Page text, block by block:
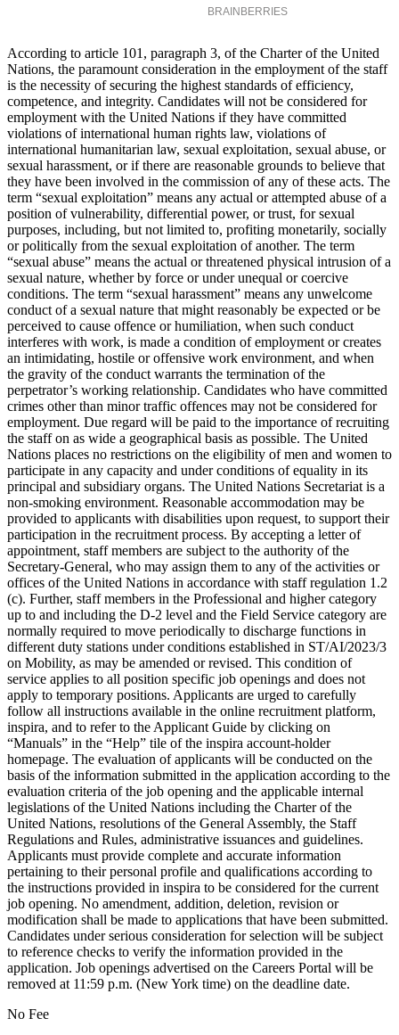
According to article 101, paragraph 3, of the Charter of the United
Nations, the paramount consideration in the employment of the staff
is the necessity of securing the highest standards of efficiency,
competence, and integrity. Candidates will not be considered for
employment with the United Nations if they have committed
violations of international human rights law, violations of
international humanitarian law, sexual exploitation, sexual abuse, or
sexual harassment, or if there are reasonable grounds to believe that
they have been involved in the commission of any of these acts. The
term “sexual exploitation” means any actual or attempted abuse of a
position of vulnerability, differential power, or trust, for sexual
purposes, including, but not limited to, profiting monetarily, socially
or politically from the sexual exploitation of another. The term
“sexual abuse” means the actual or threatened physical intrusion of a
sexual nature, whether by force or under unequal or coercive
conditions. The term “sexual harassment” means any unwelcome
conduct of a sexual nature that might reasonably be expected or be
perceived to cause offence or humiliation, when such conduct
interferes with work, is made a condition of employment or creates
an intimidating, hostile or offensive work environment, and when
the gravity of the conduct warrants the termination of the
perpetrator’s working relationship. Candidates who have committed
crimes other than minor traffic offences may not be considered for
employment. Due regard will be paid to the importance of recruiting
the staff on as wide a geographical basis as possible. The United
Nations places no restrictions on the eligibility of men and women to
participate in any capacity and under conditions of equality in its
principal and subsidiary organs. The United Nations Secretariat is a
non-smoking environment. Reasonable accommodation may be
provided to applicants with disabilities upon request, to support their
participation in the recruitment process. By accepting a letter of
appointment, staff members are subject to the authority of the
Secretary-General, who may assign them to any of the activities or
offices of the United Nations in accordance with staff regulation 1.2
(c). Further, staff members in the Professional and higher category
up to and including the D-2 level and the Field Service category are
normally required to move periodically to discharge functions in
different duty stations under conditions established in ST/AI/2023/3
on Mobility, as may be amended or revised. This condition of
service applies to all position specific job openings and does not
apply to temporary positions. Applicants are urged to carefully
follow all instructions available in the online recruitment platform,
inspira, and to refer to the Applicant Guide by clicking on
“Manuals” in the “Help” tile of the inspira account-holder
homepage. The evaluation of applicants will be conducted on the
basis of the information submitted in the application according to the
evaluation criteria of the job opening and the applicable internal
legislations of the United Nations including the Charter of the
United Nations, resolutions of the General Assembly, the Staff
Regulations and Rules, administrative issuances and guidelines.
Applicants must provide complete and accurate information
pertaining to their personal profile and qualifications according to
the instructions provided in inspira to be considered for the current
job opening. No amendment, addition, deletion, revision or
modification shall be made to applications that have been submitted.
Candidates under serious consideration for selection will be subject
to reference checks to verify the information provided in the
application. Job openings advertised on the Careers Portal will be
removed at 11:59 p.m. (New York time) on the deadline date.
No Fee